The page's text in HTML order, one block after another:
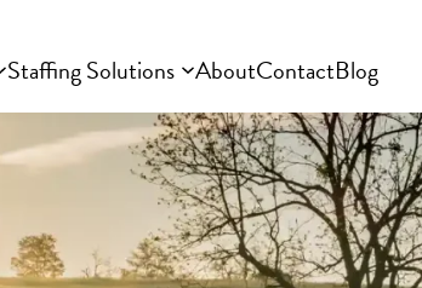
Staffing Solutions AboutContactBlog